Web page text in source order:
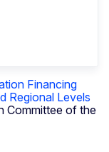
Financing
Regional Levels
Committee of the